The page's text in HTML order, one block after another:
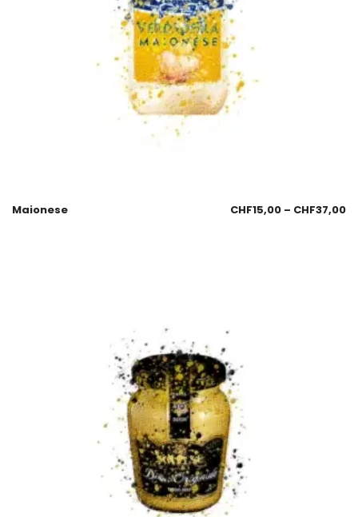
Maionese CHF15,00 – CHF37,00